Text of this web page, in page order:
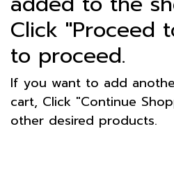
Click "Proceed
to proceed.
If you want to add
cart, Click "Continue
other desired products.